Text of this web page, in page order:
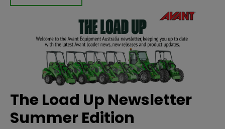
The Load Up Newsletter
Summer Edition